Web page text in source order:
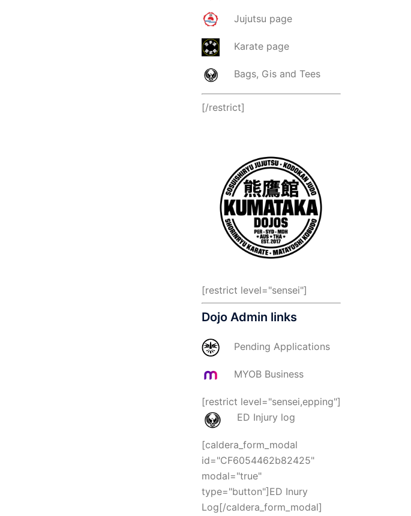
Jujutsu page
Karate page
Bags, Gis and Tees
[/restrict]
[restrict level="sensei"]
Dojo Admin links
Pending Applications
MYOB Business
[restrict level="sensei,epping"]
ED Injury log
[caldera_form_modal
id="CF6054462b82425"
modal="true"
type="button"]ED Inury
Log[/caldera_form_modal]